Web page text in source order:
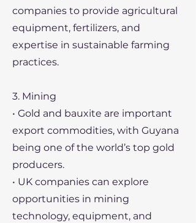
companies to provide agricultural
equipment, fertilizers, and
expertise in sustainable farming
practices.
3. Mining
• Gold and bauxite are important
export commodities, with Guyana
being one of the world’s top gold
producers.
• UK companies can explore
opportunities in mining
technology, equipment, and